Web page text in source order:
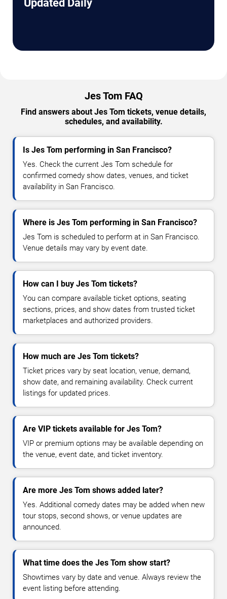
Updated Daily
Jes Tom FAQ
Find answers about Jes Tom tickets, venue details,
schedules, and availability.
Is Jes Tom performing in San Francisco?
Yes. Check the current Jes Tom schedule for
confirmed comedy show dates, venues, and ticket
availability in San Francisco.
Where is Jes Tom performing in San Francisco?
Jes Tom is scheduled to perform at in San Francisco.
Venue details may vary by event date.
How can I buy Jes Tom tickets?
You can compare available ticket options, seating
sections, prices, and show dates from trusted ticket
marketplaces and authorized providers.
How much are Jes Tom tickets?
Ticket prices vary by seat location, venue, demand,
show date, and remaining availability. Check current
listings for updated prices.
Are VIP tickets available for Jes Tom?
VIP or premium options may be available depending on
the venue, event date, and ticket inventory.
Are more Jes Tom shows added later?
Yes. Additional comedy dates may be added when new
tour stops, second shows, or venue updates are
announced.
What time does the Jes Tom show start?
Showtimes vary by date and venue. Always review the
event listing before attending.